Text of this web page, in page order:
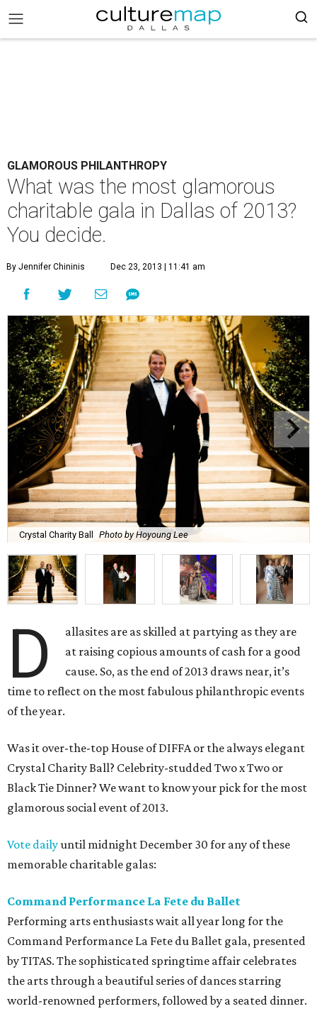
GLAMOROUS PHILANTHROPY
What was the most glamorous
charitable gala in Dallas of 2013?
You decide.
By Jennifer Chininis Dec 23, 2013 | 11:41 am
Crystal Charity Ball Photo by Hoyoung Lee
D
allasites are as skilled at partying as they are
at raising copious amounts of cash for a good
cause. So, as the end of 2013 draws near, it’s
time to reflect on the most fabulous philanthropic events
of the year.
Was it over-the-top House of DIFFA or the always elegant
Crystal Charity Ball? Celebrity-studded Two x Two or
Black Tie Dinner? We want to know your pick for the most
glamorous social event of 2013.
Vote dailyuntil midnight December 30 for any of these
memorable charitable galas:
Command Performance La Fete du Ballet
Performing arts enthusiasts wait all year long for the
Command Performance La Fete du Ballet gala, presented
by TITAS. The sophisticated springtime affair celebrates
the arts through a beautiful series of dances starring
world-renowned performers, followed by a seated dinner.